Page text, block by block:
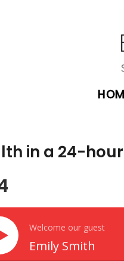
in a 24-
Welcome our guest
Emily Smith